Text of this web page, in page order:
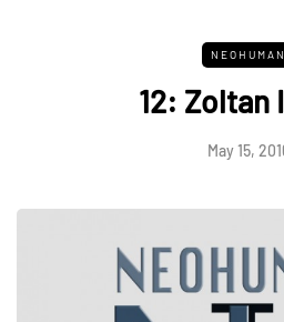
NEOHUMAN
12: Zoltan
May 15,